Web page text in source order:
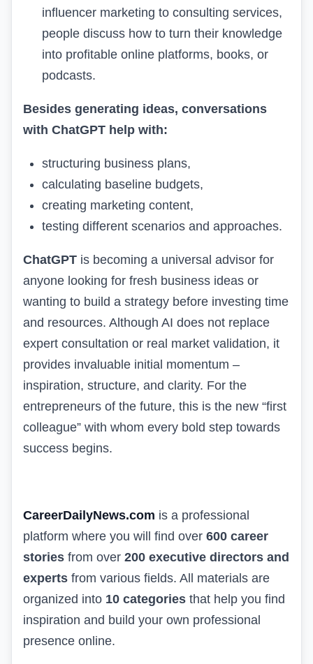
influencer marketing to consulting services,
people discuss how to turn their knowledge
into profitable online platforms, books, or
podcasts.
Besides generating ideas, conversations
with ChatGPT help with:
structuring business plans,
calculating baseline budgets,
creating marketing content,
testing different scenarios and approaches.
ChatGPT is becoming a universal advisor for
anyone looking for fresh business ideas or
wanting to build a strategy before investing time
and resources. Although AI does not replace
expert consultation or real market validation, it
provides invaluable initial momentum –
inspiration, structure, and clarity. For the
entrepreneurs of the future, this is the new “first
colleague” with whom every bold step towards
success begins.
CareerDailyNews.com is a professional
platform where you will find over 600 career
stories from over 200 executive directors and
experts from various fields. All materials are
organized into 10 categories that help you find
inspiration and build your own professional
presence online.